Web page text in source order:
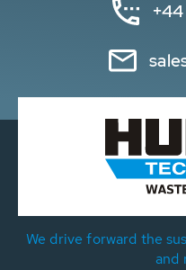
We drive forward the
and